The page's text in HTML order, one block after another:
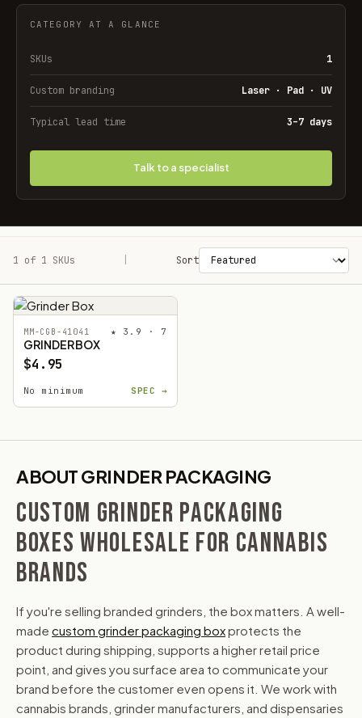
CATEGORY AT A GLANCE
SKUs 1
Custom branding Laser · Pad · UV
Typical lead time 3–7 days
Talk to a specialist
Filters
1 of 1 SKUs Sort
MM-CGB-41041 ★ 3.9 · 7
GRINDER BOX
$4.95
No minimum SPEC →
ABOUT GRINDER PACKAGING
CUSTOM GRINDER PACKAGING
BOXES WHOLESALE FOR CANNABIS
BRANDS
If you're selling branded grinders, the box matters. A well-
made custom grinder packaging boxprotects the
product during shipping, supports a higher retail price
point, and gives you surface area to communicate your
brand before the customer even opens it. We work with
cannabis brands, grinder manufacturers, and dispensaries